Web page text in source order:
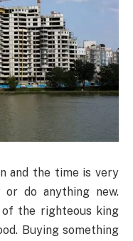
and the time is very
or do anything new.
the righteous king
Buying something